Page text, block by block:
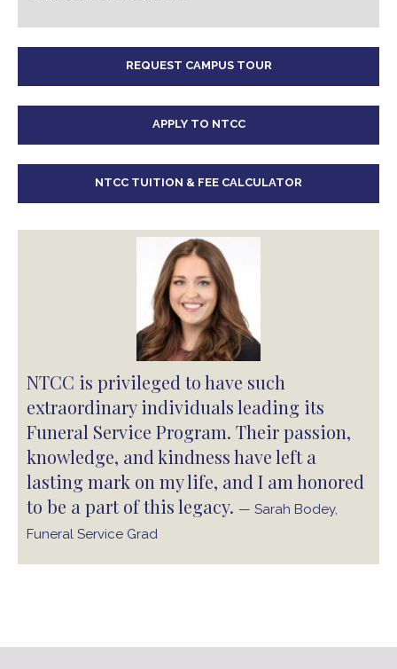
REQUEST CAMPUS TOUR
APPLY TO NTCC
NTCC TUITION & FEE CALCULATOR
NTCC is privileged to have such
extraordinary individuals leading its
Funeral Service Program. Their passion,
knowledge, and kindness have left a
lasting mark on my life, and I am honored
to be a part of this legacy. — Sarah Bodey,
Funeral Service Grad